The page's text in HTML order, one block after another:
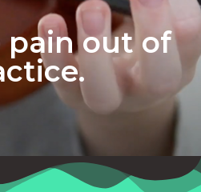
pain out of